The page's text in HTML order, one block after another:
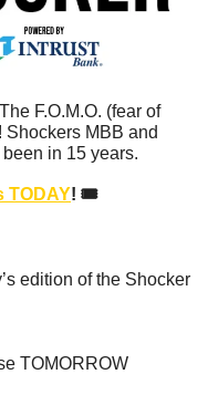
The F.O.M.O. (fear of
Shockers MBB and
in 15 years.
TODAY! 🎟️
edition of the Shocker
TOMORROW